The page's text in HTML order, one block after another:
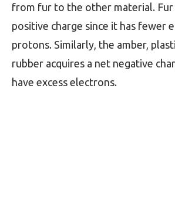
from fur to the other material. Fur
positive charge since it has fewer
protons. Similarly, the amber,
rubber acquires a net negative
have excess electrons.